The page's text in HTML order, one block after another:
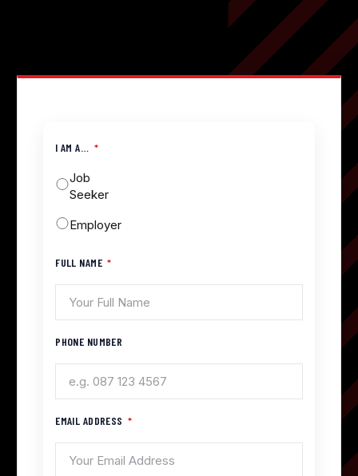
I AM A…
Job
Seeker
Employer
FULL NAME
PHONE NUMBER
EMAIL ADDRESS